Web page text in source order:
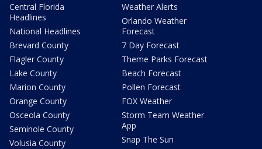
Central Florida
Headlines
National Headlines
Brevard County
Flagler County
Lake County
Marion County
Orange County
Osceola County
Seminole County
Volusia County
Weather Alerts
Orlando Weather
Forecast
7 Day Forecast
Theme Parks Forecast
Beach Forecast
Pollen Forecast
FOX Weather
Storm Team Weather
App
Snap The Sun